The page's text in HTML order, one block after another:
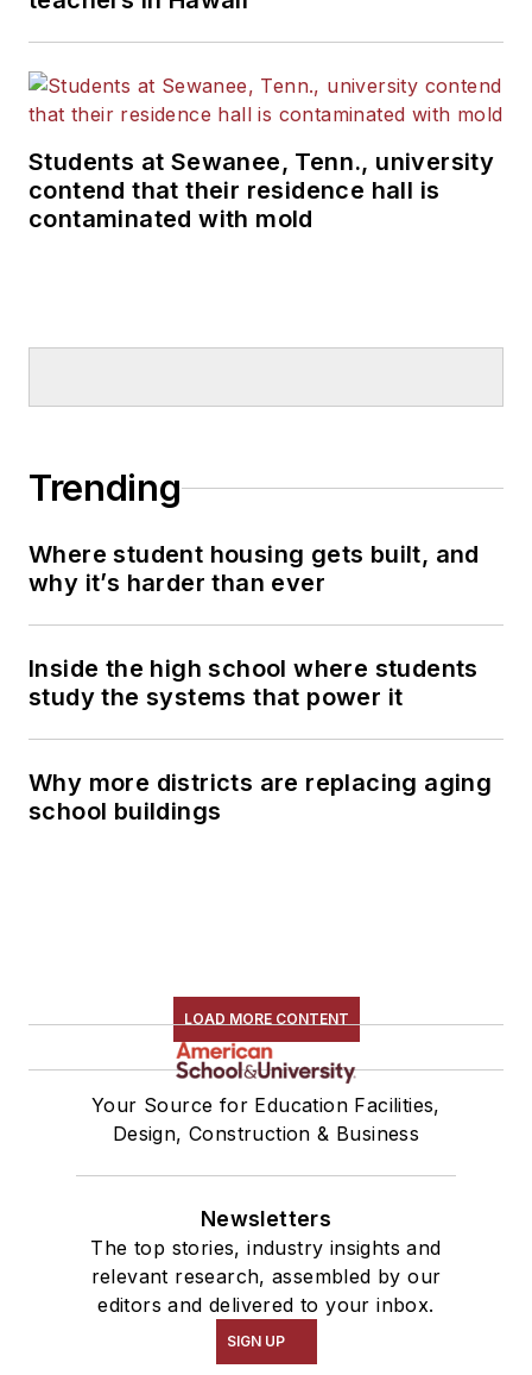
Students at Sewanee, Tenn., university
contend that their residence hall is
contaminated with mold
Trending
Where student housing gets built, and
why it’s harder than ever
Inside the high school where students
study the systems that power it
Why more districts are replacing aging
school buildings
LOAD MORE CONTENT
Your Source for Education Facilities,
Design, Construction & Business
Newsletters
The top stories, industry insights and
relevant research, assembled by our
editors and delivered to your inbox.
SIGN UP